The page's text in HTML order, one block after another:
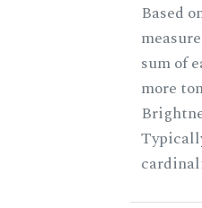
Based
sum of
more